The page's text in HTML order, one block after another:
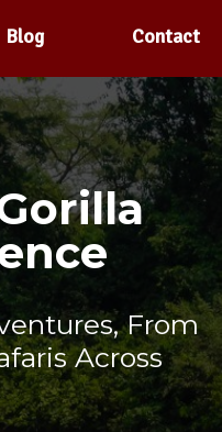
Blog Contact
From
Across